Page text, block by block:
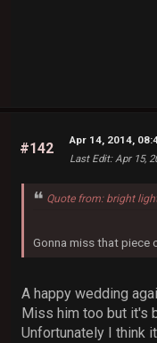
#142
Apr 14, 2014,
Last Edit: Apr 15,
Quote from: bright
Gonna miss that piece
A happy wedding
Miss him too but it's
Unfortunately I think